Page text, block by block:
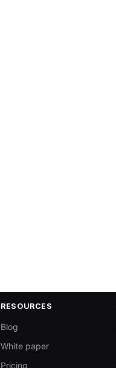
RESOURCES
Blog
White paper
Pricing